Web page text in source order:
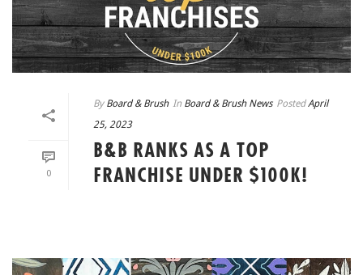
0
By Board & Brush In Board & Brush News Posted April
25, 2023
B&B RANKS AS A TOP
FRANCHISE UNDER $100K!